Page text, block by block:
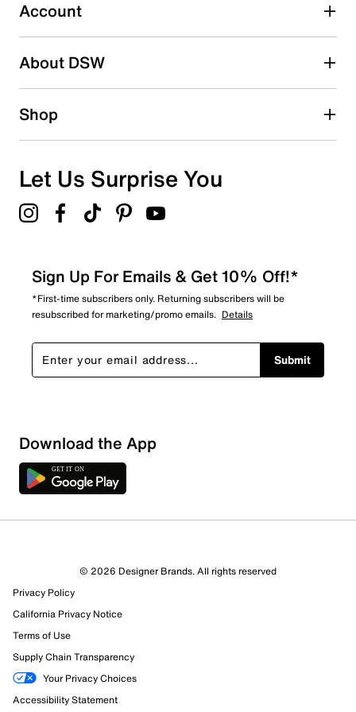
Be the first to write a review
Account
About DSW
Shop
Let Us Surprise You
Sign Up For Emails & Get 10% Off!*
*First-time subscribers only. Returning subscribers will be
resubscribed for marketing/promo emails. Details
Submit
Download the App
© 2026 Designer Brands. All rights reserved
Privacy Policy
California Privacy Notice
Terms of Use
Supply Chain Transparency
Your Privacy Choices
Accessibility Statement